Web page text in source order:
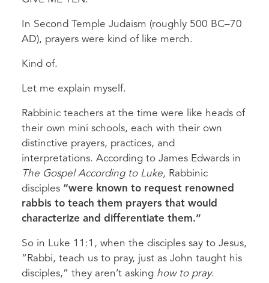
In Second Temple Judaism (roughly 500 BC–70
AD), prayers were kind of like merch.
Kind of.
Let me explain myself.
Rabbinic teachers at the time were like heads of
their own mini schools, each with their own
distinctive prayers, practices, and
interpretations. According to James Edwards in
The Gospel According to Luke, Rabbinic
disciples “were known to request renowned
rabbis to teach them prayers that would
characterize and differentiate them.”
So in Luke 11:1, when the disciples say to Jesus,
“Rabbi, teach us to pray, just as John taught his
disciples,” they aren’t asking how to pray.